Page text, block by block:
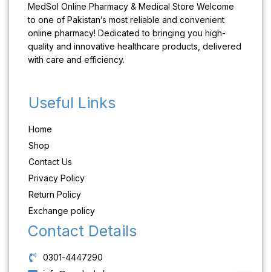
MedSol Online Pharmacy & Medical Store Welcome
to one of Pakistan’s most reliable and convenient
online pharmacy! Dedicated to bringing you high-
quality and innovative healthcare products, delivered
with care and efficiency.
Useful Links
Home
Shop
Contact Us
Privacy Policy
Return Policy
Exchange policy
Contact Details
0301-4447290